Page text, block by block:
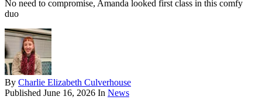
No need to compromise, Amanda looked first class in this comfy
duo
By Charlie Elizabeth Culverhouse
Published June 16, 2026 In News